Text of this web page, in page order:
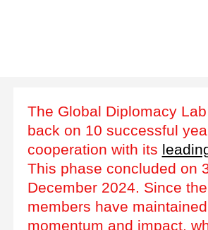
The Global Diplomacy
back on 10 successful
cooperation with its
This phase concluded on
December 2024. Since
members have
momentum and impact,